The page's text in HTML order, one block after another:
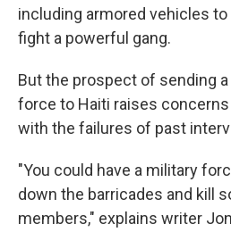
including armored vehicles
fight a powerful gang.
But the prospect of sending
force to Haiti raises
with the failures of past
"You could have a military
down the barricades and kill
members," explains writer